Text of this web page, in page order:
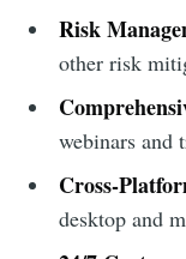
Risk
other risk
webinars and
Cross-
desktop and